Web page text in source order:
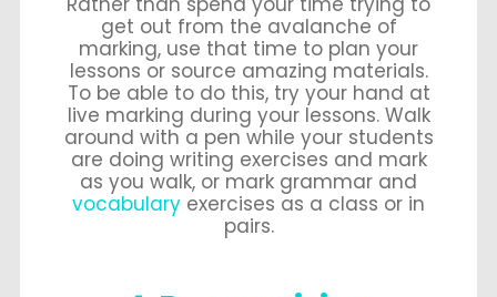
get out from the avalanche of
marking, use that time to plan your
lessons or source amazing materials.
To be able to do this, try your hand at
live marking during your lessons. Walk
around with a pen while your students
are doing writing exercises and mark
as you walk, or mark grammar and
vocabulary exercises as a class or in
pairs.